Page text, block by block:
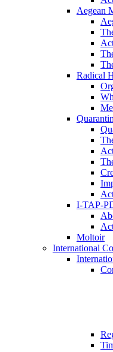
Aegean
Radical
I-TAP-
Moltoir
International